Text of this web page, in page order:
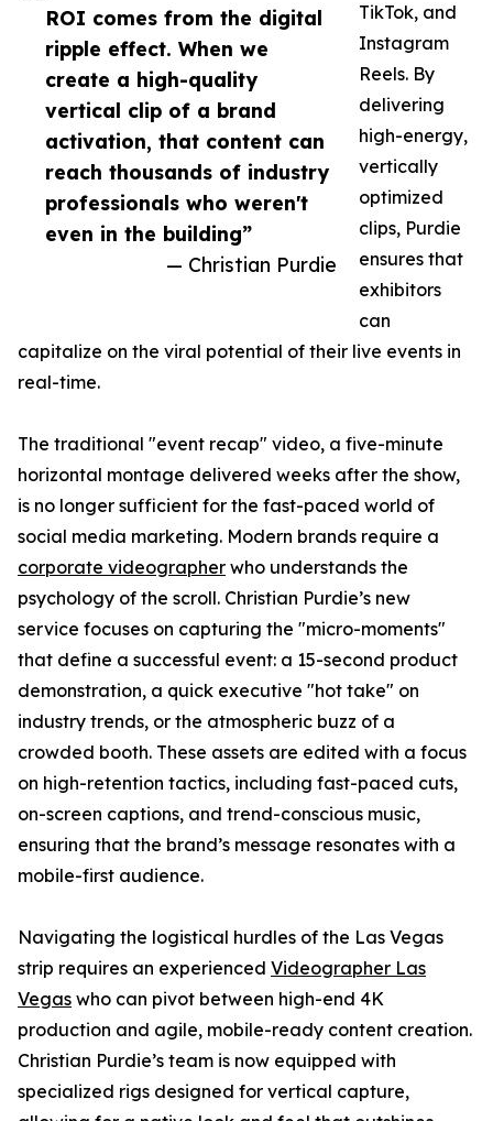
ROI comes from the digital
ripple effect. When we
create a high-quality
vertical clip of a brand
activation, that content can
reach thousands of industry
professionals who weren't
even in the building”
— Christian Purdie
TikTok, and
Instagram
Reels. By
delivering
high-energy,
vertically
optimized
clips, Purdie
ensures that
exhibitors
can
capitalize on the viral potential of their live events in
real-time.
The traditional "event recap" video, a five-minute
horizontal montage delivered weeks after the show,
is no longer sufficient for the fast-paced world of
social media marketing. Modern brands require a
corporate videographer who understands the
psychology of the scroll. Christian Purdie’s new
service focuses on capturing the "micro-moments"
that define a successful event: a 15-second product
demonstration, a quick executive "hot take" on
industry trends, or the atmospheric buzz of a
crowded booth. These assets are edited with a focus
on high-retention tactics, including fast-paced cuts,
on-screen captions, and trend-conscious music,
ensuring that the brand’s message resonates with a
mobile-first audience.
Navigating the logistical hurdles of the Las Vegas
strip requires an experienced Videographer Las
Vegas who can pivot between high-end 4K
production and agile, mobile-ready content creation.
Christian Purdie’s team is now equipped with
specialized rigs designed for vertical capture,